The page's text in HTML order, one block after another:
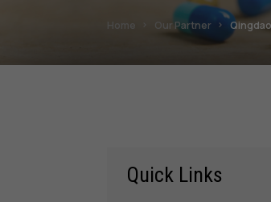
Home Our Partner
Quick Links